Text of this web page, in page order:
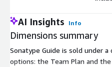
AI Insights Info
Dimensions summary
Sonatype Guide is sold under
options: the Team Plan and